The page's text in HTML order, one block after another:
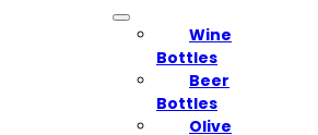
Wine
Bottles
Beer
Bottles
Olive